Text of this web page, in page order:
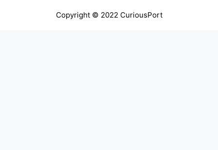
Copyright © 2022 CuriousPort